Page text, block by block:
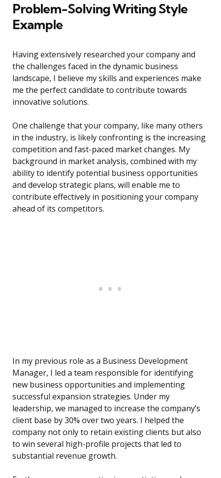
Problem-Solving Writing Style
Example
Having extensively researched your company and
the challenges faced in the dynamic business
landscape, I believe my skills and experiences make
me the perfect candidate to contribute towards
innovative solutions.
One challenge that your company, like many others
in the industry, is likely confronting is the increasing
competition and fast-paced market changes. My
background in market analysis, combined with my
ability to identify potential business opportunities
and develop strategic plans, will enable me to
contribute effectively in positioning your company
ahead of its competitors.
In my previous role as a Business Development
Manager, I led a team responsible for identifying
new business opportunities and implementing
successful expansion strategies. Under my
leadership, we managed to increase the company’s
client base by 30% over two years. I helped the
company not only to retain existing clients but also
to win several high-profile projects that led to
substantial revenue growth.